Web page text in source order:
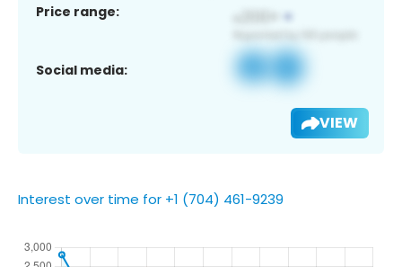
Price range:
Social media:
VIEW
Interest over time for +1 (704) 461-9239